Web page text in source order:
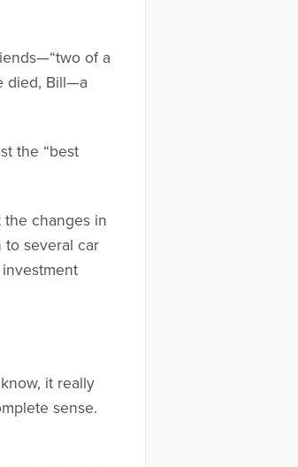
of a
died, Bill—a
the “best
the changes in
to several car
it really
sense.